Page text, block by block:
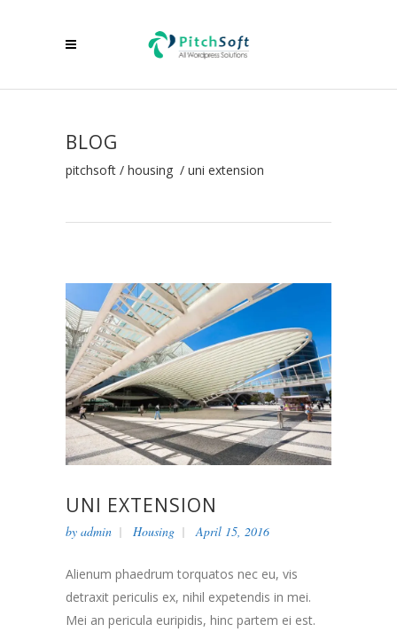
BLOG
pitchsoft / housing / uni extension
UNI EXTENSION
by admin Housing April 15, 2016
Alienum phaedrum torquatos nec eu, vis
detraxit periculis ex, nihil expetendis in mei.
Mei an pericula euripidis, hinc partem ei est.